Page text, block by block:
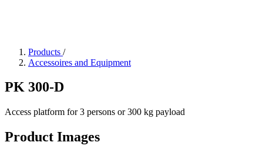
Products /
Accessoires and Equipment
PK 300-D
Access platform for 3 persons or 300 kg payload
Product Images